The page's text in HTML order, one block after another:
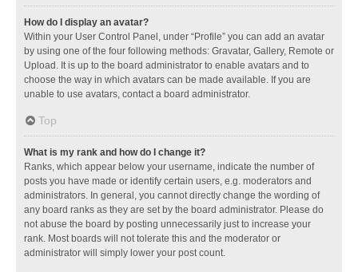
How do I display an avatar?
Within your User Control Panel, under “Profile” you can add an avatar
by using one of the four following methods: Gravatar, Gallery, Remote or
Upload. It is up to the board administrator to enable avatars and to
choose the way in which avatars can be made available. If you are
unable to use avatars, contact a board administrator.
Top
What is my rank and how do I change it?
Ranks, which appear below your username, indicate the number of
posts you have made or identify certain users, e.g. moderators and
administrators. In general, you cannot directly change the wording of
any board ranks as they are set by the board administrator. Please do
not abuse the board by posting unnecessarily just to increase your
rank. Most boards will not tolerate this and the moderator or
administrator will simply lower your post count.